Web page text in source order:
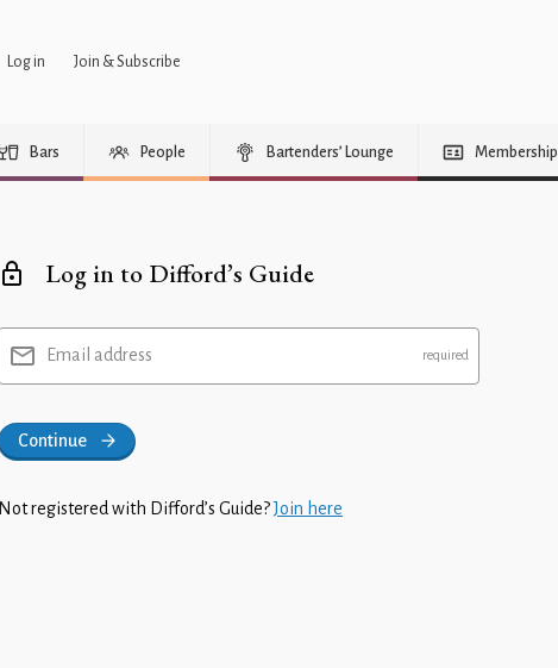
Log in Join & Subscribe
Bars People Bartenders’ Lounge Membership
Log in to Difford’s Guide
Email address
Continue
Not registered with Difford’s Guide?Join here